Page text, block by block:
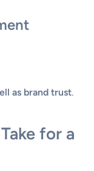
as brand trust.
for a